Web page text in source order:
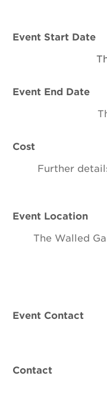
Event Start Date
Event End Date
Cost
Further
Event Location
The Walled
Event Contact
Contact